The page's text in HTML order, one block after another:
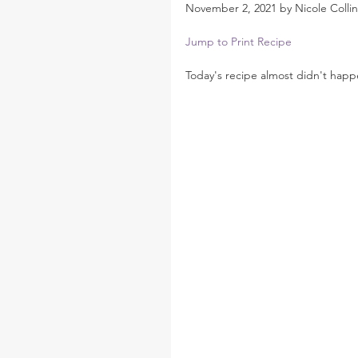
November 2, 2021 by Nicole
Jump to Print Recipe
Today's recipe almost didn't